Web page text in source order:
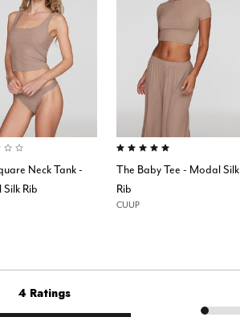
5 Customer Rating
Neck Tank -
Rib
5.0 out of 5 Customer Rating
The Baby Tee - Modal Silk
Rib
CUUP
4 Ratings